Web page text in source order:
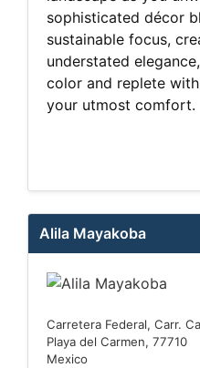
sophisticated décor
sustainable focus,
understated
color and replete
your utmost comfort.
Alila Mayakoba
Carretera Federal, Carr.
Playa del Carmen, 77710
Mexico